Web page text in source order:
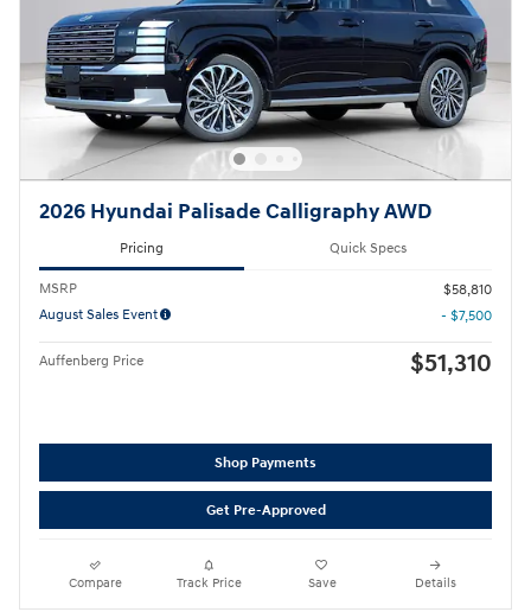
2026 Hyundai Palisade Calligraphy AWD
Pricing Quick Specs
MSRP
$58,810
August Sales Event
- $7,500
Auffenberg Price $51,310
Shop Payments
Get Pre-Approved
Compare Track Price Save Details